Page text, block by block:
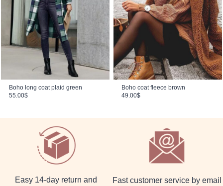
Boho long coat plaid green
55.00$
Boho coat fleece brown
49.00$
Easy 14-day return and Fast customer service by email